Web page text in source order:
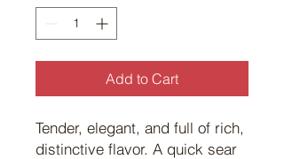
Add to Cart
Tender, elegant, and full of rich,
distinctive flavor. A quick sear